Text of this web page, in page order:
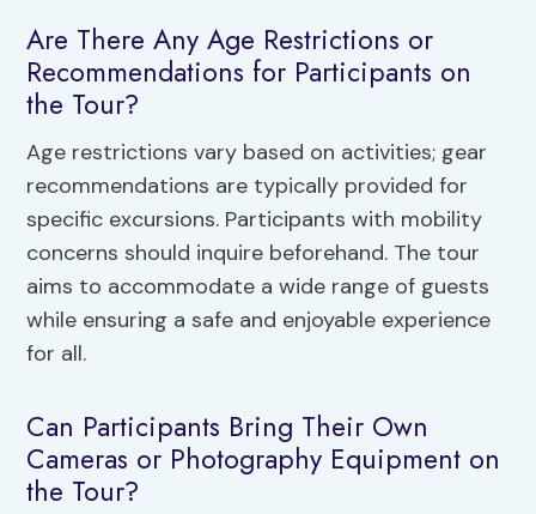
Are There Any Age Restrictions or
Recommendations for Participants on
the Tour?
Age restrictions vary based on activities; gear
recommendations are typically provided for
specific excursions. Participants with mobility
concerns should inquire beforehand. The tour
aims to accommodate a wide range of guests
while ensuring a safe and enjoyable experience
for all.
Can Participants Bring Their Own
Cameras or Photography Equipment on
the Tour?